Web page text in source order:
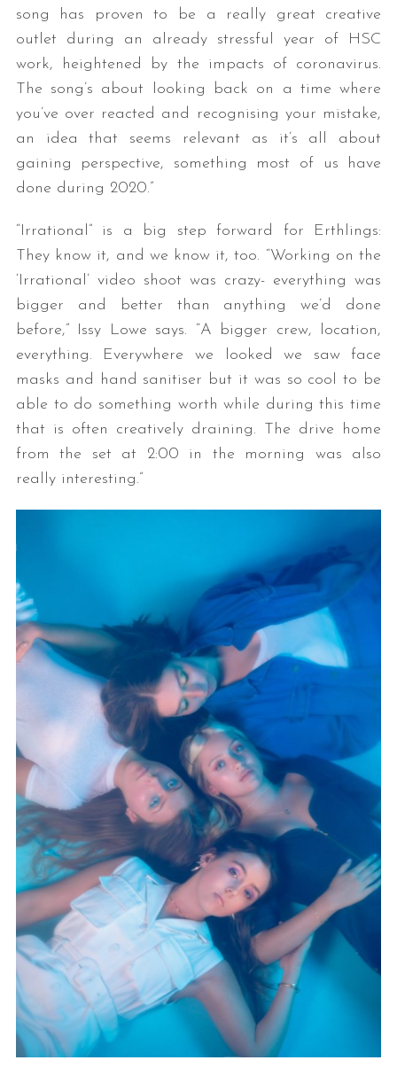
song has proven to be a really great creative
outlet during an already stressful year of HSC
work, heightened by the impacts of coronavirus.
The song’s about looking back on a time where
you’ve over reacted and recognising your mistake,
an idea that seems relevant as it’s all about
gaining perspective, something most of us have
done during 2020.”
“Irrational” is a big step forward for Erthlings:
They know it, and we know it, too. “Working on the
‘Irrational’ video shoot was crazy- everything was
bigger and better than anything we’d done
before,” Issy Lowe says. “A bigger crew, location,
everything. Everywhere we looked we saw face
masks and hand sanitiser but it was so cool to be
able to do something worth while during this time
that is often creatively draining. The drive home
from the set at 2:00 in the morning was also
really interesting.”
S
a
r
c
: